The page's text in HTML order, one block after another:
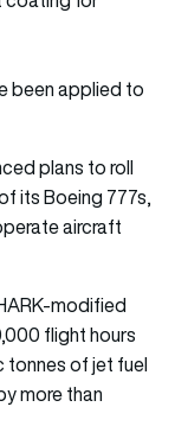
been applied to
plans to roll
its Boeing 777s,
aircraft
modified
flight hours
tonnes of jet fuel
more than